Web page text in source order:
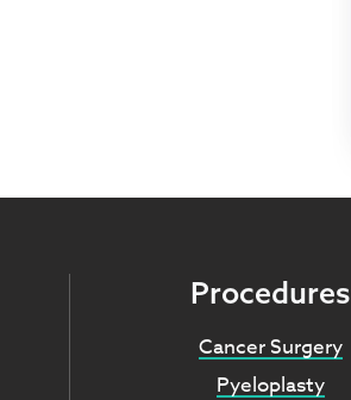
Procedures
Cancer Surgery
Pyeloplasty